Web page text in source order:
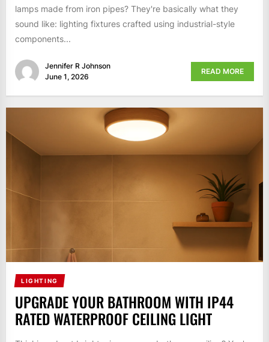
lamps made from iron pipes? They're basically what they
sound like: lighting fixtures crafted using industrial-style
components...
Jennifer R Johnson
June 1, 2026
READ MORE
LIGHTING
UPGRADE YOUR BATHROOM WITH IP44
RATED WATERPROOF CEILING LIGHT